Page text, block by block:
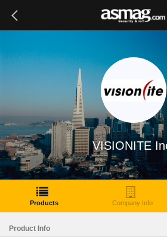
VISIONITE
Products Company Info
Product Info